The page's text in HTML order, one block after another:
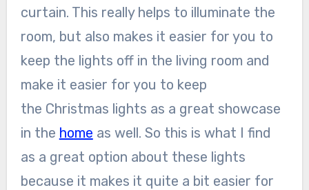
curtain. This really helps to illuminate the
room, but also makes it easier for you to
keep the lights off in the living room and
make it easier for you to keep
the Christmas lights as a great showcase
in the home as well. So this is what I find
as a great option about these lights
because it makes it quite a bit easier for